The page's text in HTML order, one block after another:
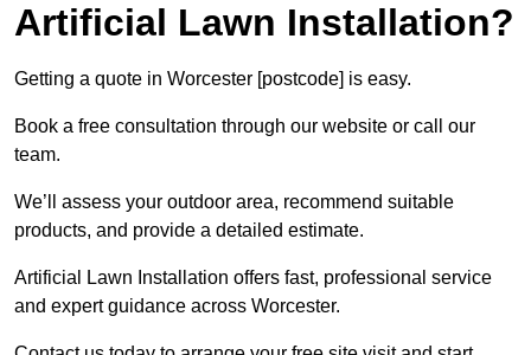
Artificial Lawn Installation?
Getting a quote in Worcester [postcode] is easy.
Book a free consultation through our website or call our
team.
We’ll assess your outdoor area, recommend suitable
products, and provide a detailed estimate.
Artificial Lawn Installation offers fast, professional service
and expert guidance across Worcester.